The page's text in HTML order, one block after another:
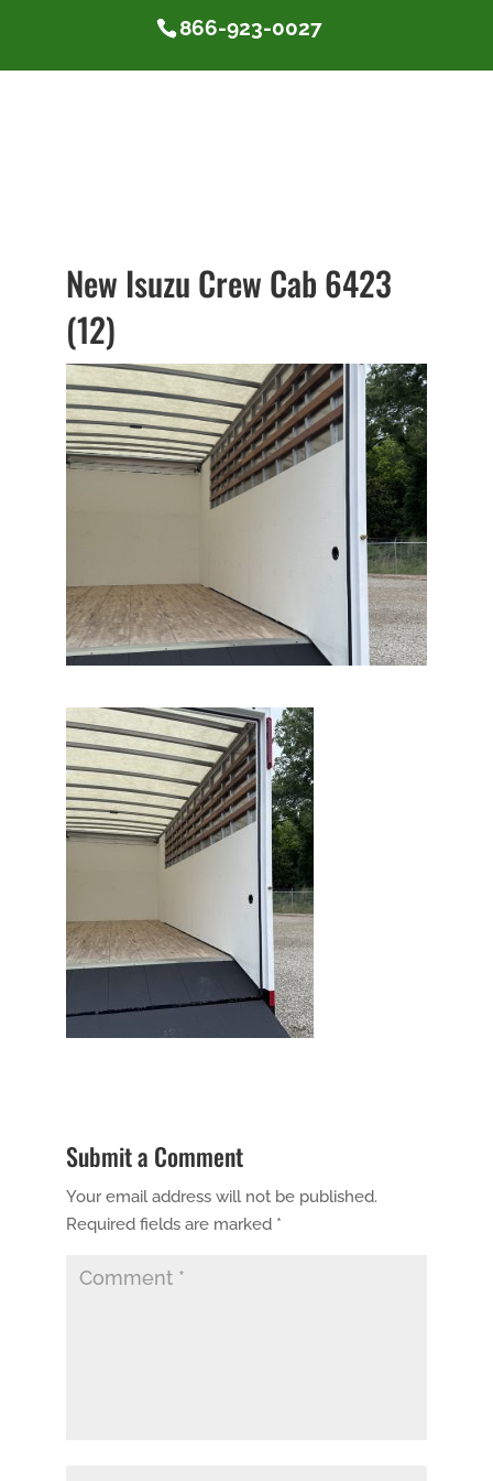
866-923-0027
New Isuzu Crew Cab 6423
(12)
Submit a Comment
Your email address will not be published.
Required fields are marked *